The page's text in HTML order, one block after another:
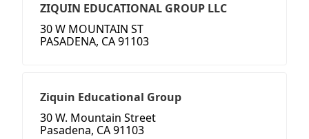
ZIQUIN EDUCATIONAL GROUP LLC
30 W MOUNTAIN ST
PASADENA, CA 91103
Ziquin Educational Group
30 W. Mountain Street
Pasadena, CA 91103